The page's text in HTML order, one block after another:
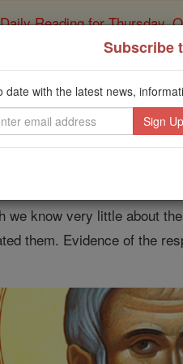
Daily Reading for Thursday,
of the Rosary
the
we know very little about
them. Evidence of the
Subscribe
date with the latest news,